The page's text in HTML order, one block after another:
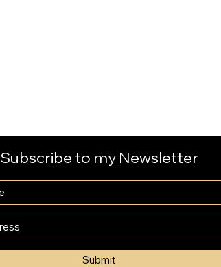
Subscribe to my Newsletter
Submit